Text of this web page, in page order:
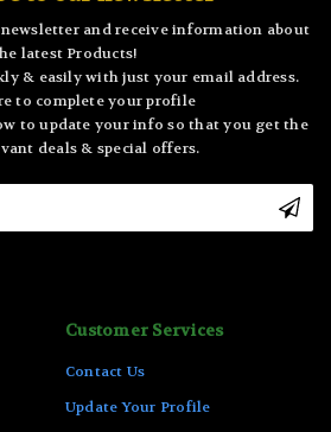
and receive information about
latest Products!
& easily with just your email address.
to complete your profile
to update your info so that you get the
deals & special offers.
Customer Services
Contact Us
Update Your Profile